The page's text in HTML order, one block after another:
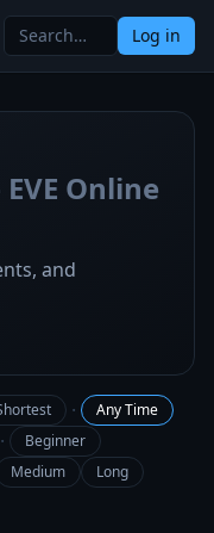
Log in
Online
and
·
Any Time
·
Beginner
Medium
Long